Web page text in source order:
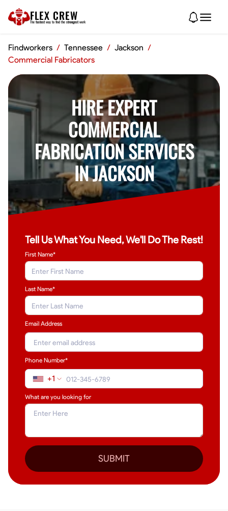
FLEX CREW
The fastest way to find the strongest work
Findworkers / Tennessee / Jackson /
Commercial Fabricators
HIRE EXPERT
COMMERCIAL
FABRICATION SERVICES
IN JACKSON
Tell Us What You Need, We'll Do The Rest!
First Name*
Last Name*
Email Address
Phone Number*
+1
What are you looking for
SUBMIT